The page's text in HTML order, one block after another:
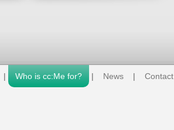
| Who is cc:Me for? | News | Contact